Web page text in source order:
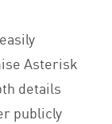
Asterisk
details
publicly